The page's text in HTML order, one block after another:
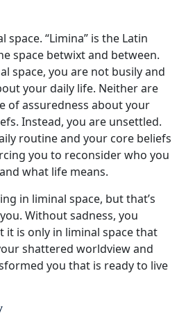
space. “Limina” is the Latin
space betwixt and between.
space, you are not busily and
your daily life. Neither are
of assuredness about your
Instead, you are unsettled.
routine and your core beliefs
you to reconsider who you
what life means.
in liminal space, but that’s
Without sadness, you
it is only in liminal space that
shattered worldview and
you that is ready to live